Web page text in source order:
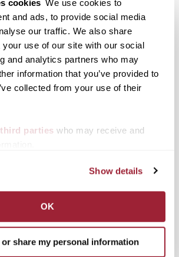
cookies We use cookies to
and ads, to provide social media
our traffic. We also share
your use of our site with our social
and analytics partners who may
information that you’ve provided to
collected from your use of their
third parties who may receive and
Show details
OK
share my personal information
Inclusion
Staff
Transy